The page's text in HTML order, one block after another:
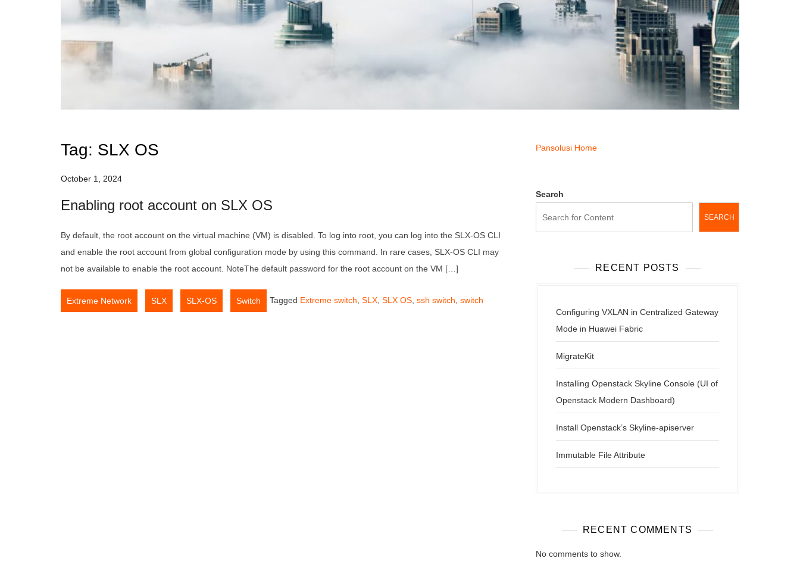
Tag: SLX OS
October 1, 2024
Enabling root account on SLX OS
By default, the root account on the virtual machine (VM) is disabled. To log into root, you can log into the SLX-OS CLI
and enable the root account from global configuration mode by using this command. In rare cases, SLX-OS CLI may
not be available to enable the root account. NoteThe default password for the root account on the VM […]
Extreme Network SLX SLX-OS Switch Tagged Extreme switch SLX SLX OS ssh switch switch
Pansolusi Home
Search
SEARCH
RECENT POSTS
Configuring VXLAN in Centralized Gateway
Mode in Huawei Fabric
MigrateKit
Installing Openstack Skyline Console (UI of
Openstack Modern Dashboard)
Install Openstack’s Skyline-apiserver
Immutable File Attribute
RECENT COMMENTS
No comments to show.